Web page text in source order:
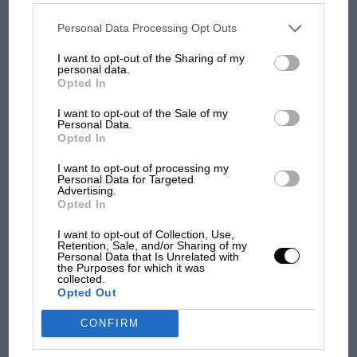
disclosed to third parties prior to your opt-out. You may separately
third parties on the IAB’s list of downstream participants. This
information may also be disclosed by us to third parties on the
third parties.
Personal Data Processing Opt Outs
I want to opt-out of the Sharing of my
personal data.
Opted In
I want to opt-out of the Sale of my
Personal Data.
Opted In
I want to opt-out of processing my
Personal Data for Targeted
Advertising.
Opted In
I want to opt-out of Collection, Use,
Retention, Sale, and/or Sharing of my
Personal Data that Is Unrelated with
the Purposes for which it was
collected.
Opted Out
CONFIRM
Aprilia’s Sterlacchini: why
there will be more
overtaking in MotoGP